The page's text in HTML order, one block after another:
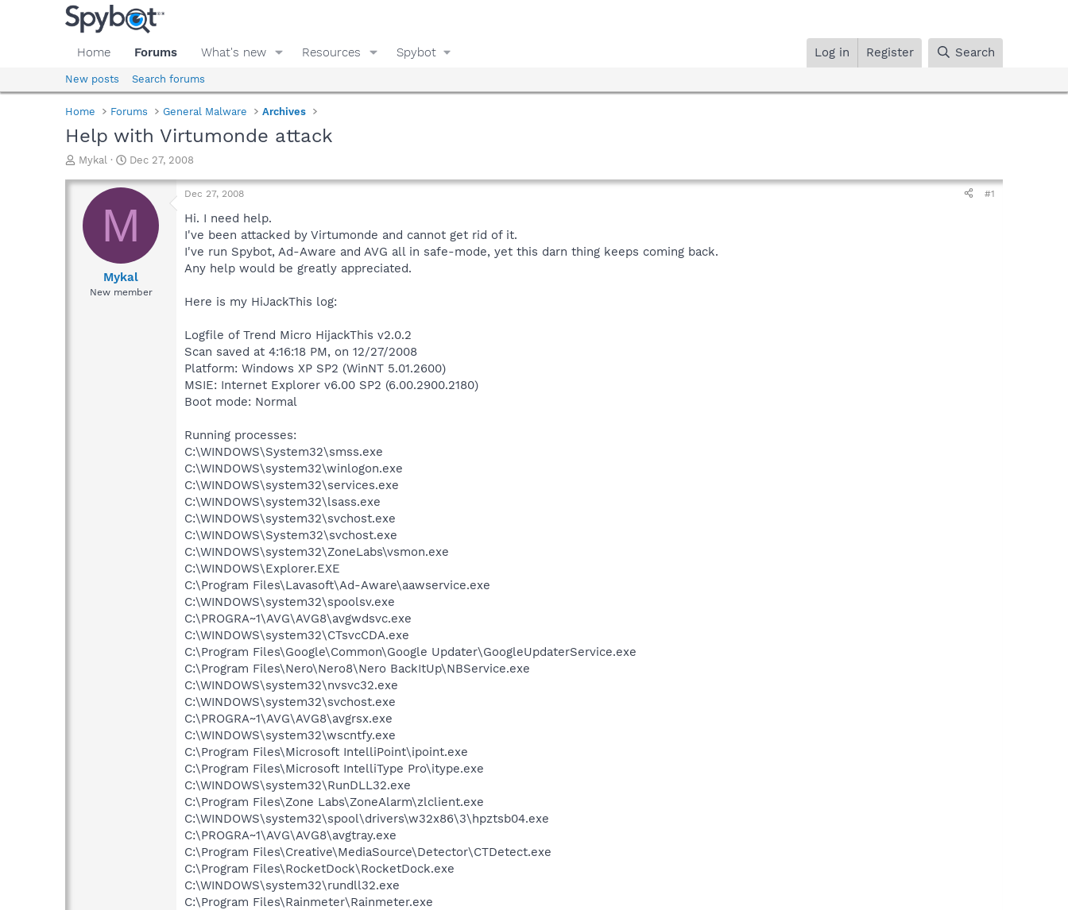
Home Forums What's new Resources Spybot Log in Register Search
New posts Search forums
Home Forums General Malware Archives
Help with Virtumonde attack
T
r
a
d
Mykal
S
a
t
a
t
e
Dec 27, 2008
M
Mykal
New member
Dec 27, 2008 #1
Hi. I need help.
I've been attacked by Virtumonde and cannot get rid of it.
I've run Spybot, Ad-Aware and AVG all in safe-mode, yet this darn thing keeps coming back.
Any help would be greatly appreciated.
Here is my HiJackThis log:
Logfile of Trend Micro HijackThis v2.0.2
Scan saved at 4:16:18 PM, on 12/27/2008
Platform: Windows XP SP2 (WinNT 5.01.2600)
MSIE: Internet Explorer v6.00 SP2 (6.00.2900.2180)
Boot mode: Normal
Running processes:
C:\WINDOWS\System32\smss.exe
C:\WINDOWS\system32\winlogon.exe
C:\WINDOWS\system32\services.exe
C:\WINDOWS\system32\lsass.exe
C:\WINDOWS\system32\svchost.exe
C:\WINDOWS\System32\svchost.exe
C:\WINDOWS\system32\ZoneLabs\vsmon.exe
C:\WINDOWS\Explorer.EXE
C:\Program Files\Lavasoft\Ad-Aware\aawservice.exe
C:\WINDOWS\system32\spoolsv.exe
C:\PROGRA~1\AVG\AVG8\avgwdsvc.exe
C:\WINDOWS\system32\CTsvcCDA.exe
C:\Program Files\Google\Common\Google Updater\GoogleUpdaterService.exe
C:\Program Files\Nero\Nero8\Nero BackItUp\NBService.exe
C:\WINDOWS\system32\nvsvc32.exe
C:\WINDOWS\system32\svchost.exe
C:\PROGRA~1\AVG\AVG8\avgrsx.exe
C:\WINDOWS\system32\wscntfy.exe
C:\Program Files\Microsoft IntelliPoint\ipoint.exe
C:\Program Files\Microsoft IntelliType Pro\itype.exe
C:\WINDOWS\system32\RunDLL32.exe
C:\Program Files\Zone Labs\ZoneAlarm\zlclient.exe
C:\WINDOWS\system32\spool\drivers\w32x86\3\hpztsb04.exe
C:\PROGRA~1\AVG\AVG8\avgtray.exe
C:\Program Files\Creative\MediaSource\Detector\CTDetect.exe
C:\Program Files\RocketDock\RocketDock.exe
C:\WINDOWS\system32\rundll32.exe
C:\Program Files\Rainmeter\Rainmeter.exe